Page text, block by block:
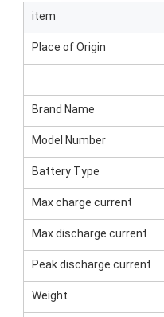
item
Place of Origin
Brand Name
Model Number
Battery Type
Max charge current
Max discharge current
Peak discharge current
Weight